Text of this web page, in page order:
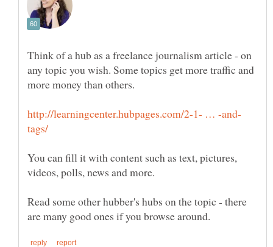
Think of a hub as a freelance journalism article - on
any topic you wish. Some topics get more traffic and
You can fill it with content such as text, pictures,
Read some other hubber's hubs on the topic - there